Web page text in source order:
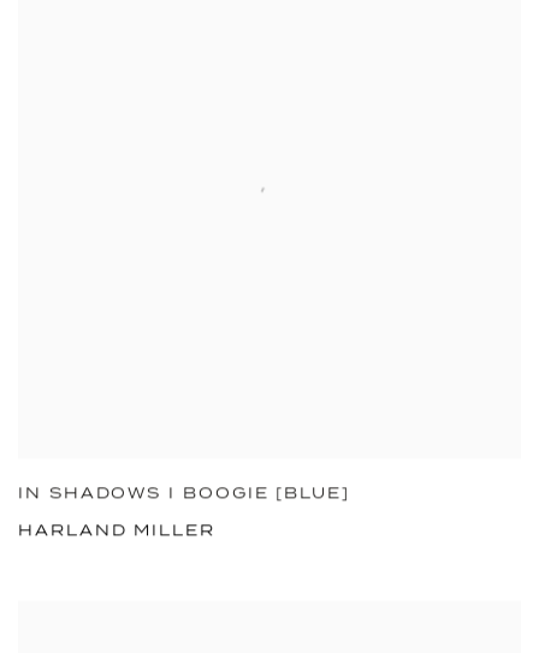
IN SHADOWS I BOOGIE [BLUE]
HARLAND MILLER